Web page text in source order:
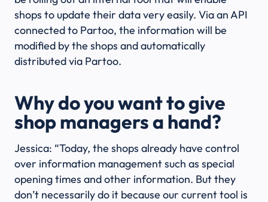
shops to update their data very easily. Via an API
connected to Partoo, the information will be
modified by the shops and automatically
distributed via Partoo.
Why do you want to give
shop managers a hand?
Jessica: “Today, the shops already have control
over information management such as special
opening times and other information. But they
don’t necessarily do it because our current tool is